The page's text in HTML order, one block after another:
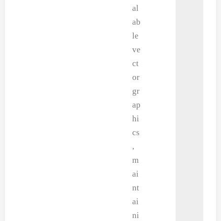
al
ab
le
ve
ct
or
gr
ap
hi
cs
,
m
ai
nt
ai
ni